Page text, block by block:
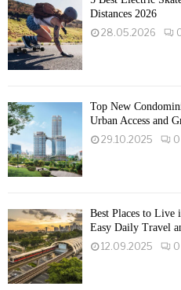
Distances 2026
28.05.2026
Top New
Urban Access and
29.10.2025
0
Best Places to Live
Easy Daily Travel
12.09.2025
0